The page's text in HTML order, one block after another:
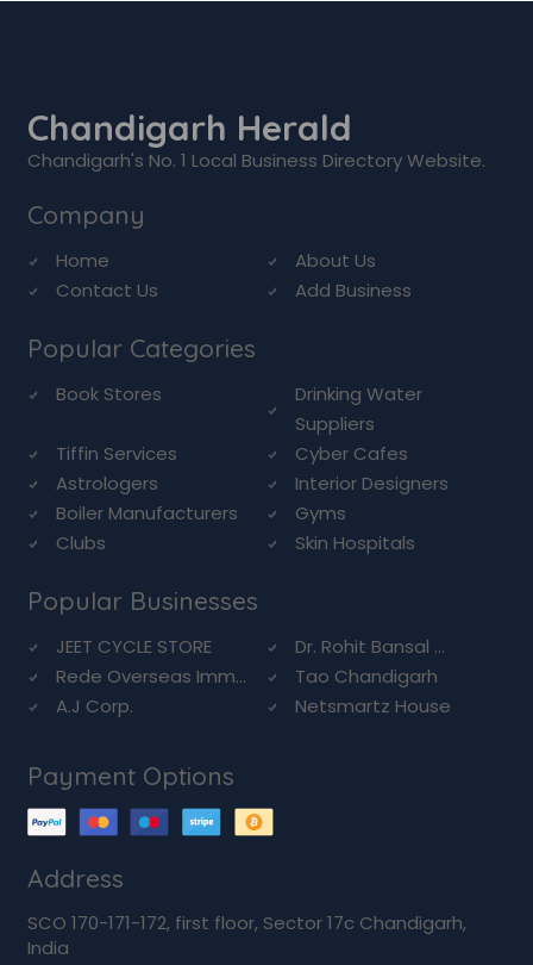
Chandigarh Herald
Chandigarh's No. 1 Local Business Directory Website.
Company
Home
About Us
Contact Us
Add Business
Popular Categories
Book Stores
Drinking Water
Suppliers
Tiffin Services
Cyber Cafes
Astrologers
Interior Designers
Boiler Manufacturers
Gyms
Clubs
Skin Hospitals
Popular Businesses
JEET CYCLE STORE
Dr. Rohit Bansal ...
Rede Overseas Imm...
Tao Chandigarh
A.J Corp.
Netsmartz House
Payment Options
Address
SCO 170-171-172, first floor, Sector 17c Chandigarh,
India